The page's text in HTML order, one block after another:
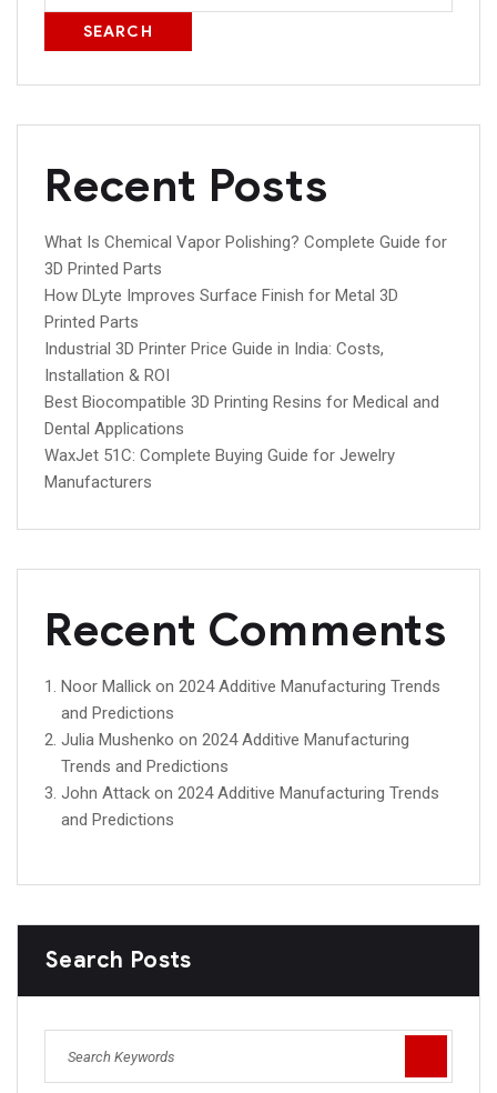
SEARCH
Recent Posts
What Is Chemical Vapor Polishing? Complete Guide for
3D Printed Parts
How DLyte Improves Surface Finish for Metal 3D
Printed Parts
Industrial 3D Printer Price Guide in India: Costs,
Installation & ROI
Best Biocompatible 3D Printing Resins for Medical and
Dental Applications
WaxJet 51C: Complete Buying Guide for Jewelry
Manufacturers
Recent Comments
Noor Mallick on 2024 Additive Manufacturing Trends
and Predictions
Julia Mushenko on 2024 Additive Manufacturing
Trends and Predictions
John Attack on 2024 Additive Manufacturing Trends
and Predictions
Search Posts